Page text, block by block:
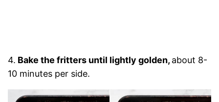
4. Bake the fritters until lightly golden, about 8-
10 minutes per side.